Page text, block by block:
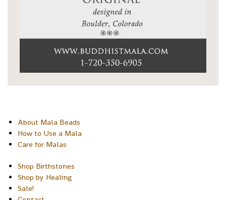
About Mala Beads
How to Use a Mala
Care for Malas
Shop Birthstones
Shop by Healing
Sale!